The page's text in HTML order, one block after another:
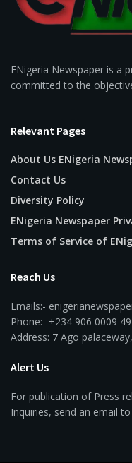
ENigeria Newspaper is a
committed to the
Relevant Pages
About Us ENigeria
Contact Us
Diversity Policy
ENigeria Newspaper
Terms of Service of
Reach Us
Emails:-
Phone:- +234 906 0009
Address: 7 Ago
Alert Us
For publication of Press
Inquiries, send an email to